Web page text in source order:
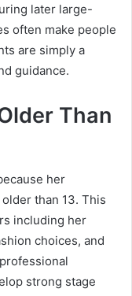
later large-
often make people
are simply a
guidance.
Than
her
than 13. This
including her
choices, and
strong stage